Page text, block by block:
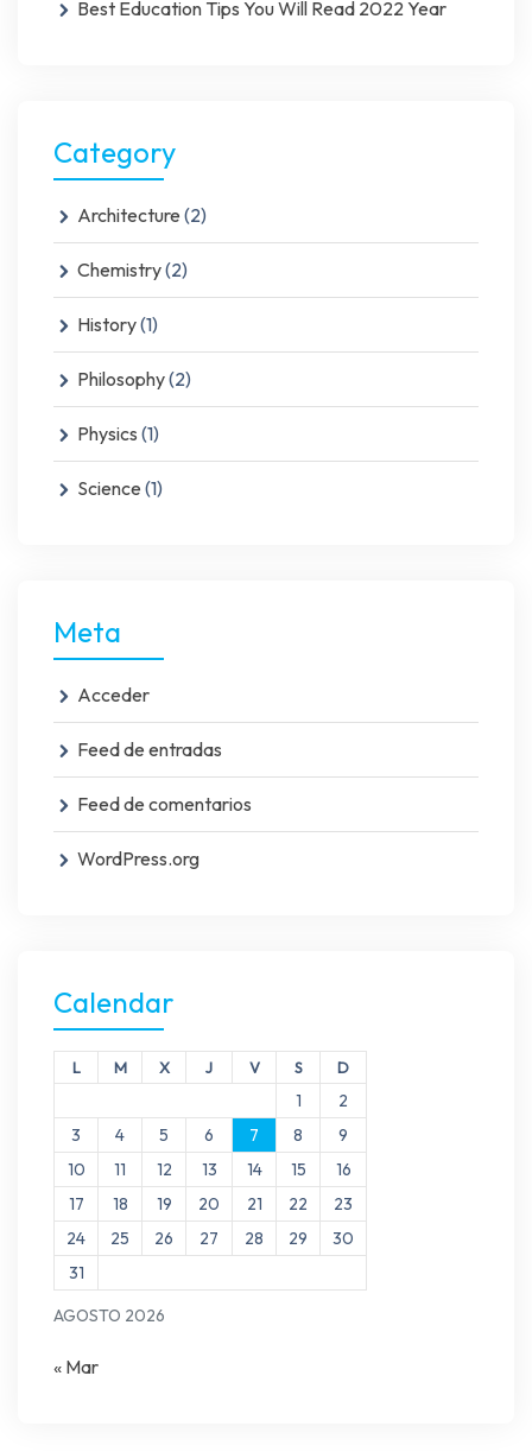
Best Education Tips You Will Read 2022 Year
Category
Architecture (2)
Chemistry(2)
History(1)
Philosophy(2)
Physics (1)
Science (1)
Meta
Acceder
Feed de entradas
Feed de comentarios
WordPress.org
Calendar
AGOSTO 2026
L M X J V S D
1
2
3
4 5 6 7 8
9
10
11 12 13 14 15
16
17
18 19 20 21 22
23
24
25 26 27 28 29
30
31
« Mar